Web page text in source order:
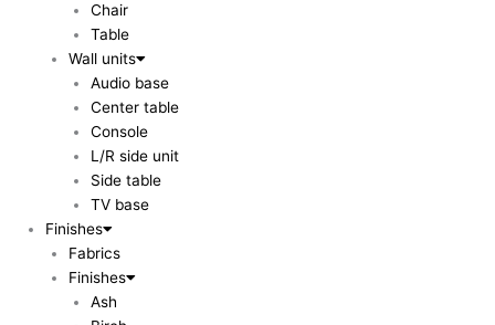
Chair
Table
Wall units
Audio base
Center table
Console
L/R side unit
Side table
TV base
Finishes
Fabrics
Finishes
Ash